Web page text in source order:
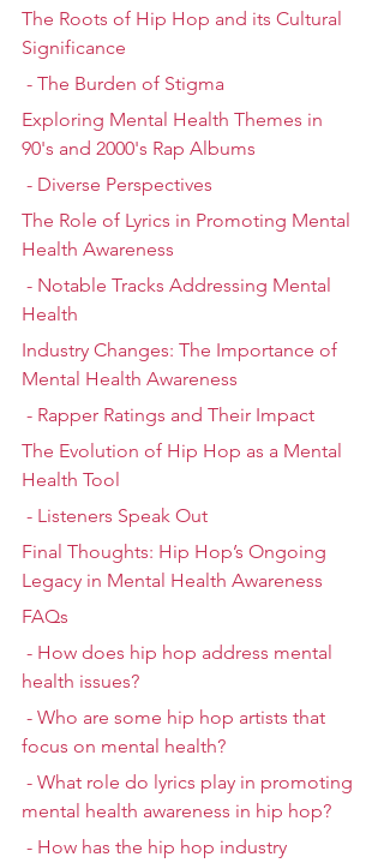
The Roots of Hip Hop and its Cultural
Significance
- The Burden of Stigma
Exploring Mental Health Themes in
90's and 2000's Rap Albums
- Diverse Perspectives
The Role of Lyrics in Promoting Mental
Health Awareness
Health
Industry Changes: The Importance of
Mental Health Awareness
- Rapper Ratings and Their Impact
The Evolution of Hip Hop as a Mental
Health Tool
- Listeners Speak Out
Final Thoughts: Hip Hop’s Ongoing
Legacy in Mental Health Awareness
FAQs
health issues?
focus on mental health?
mental health awareness in hip hop?